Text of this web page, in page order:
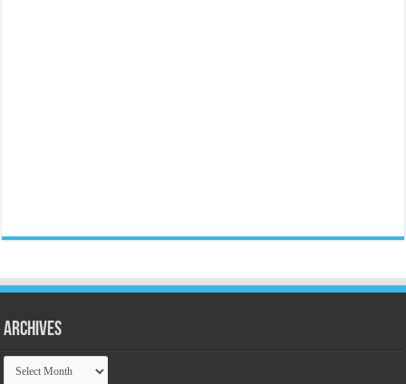
Archives
Archives